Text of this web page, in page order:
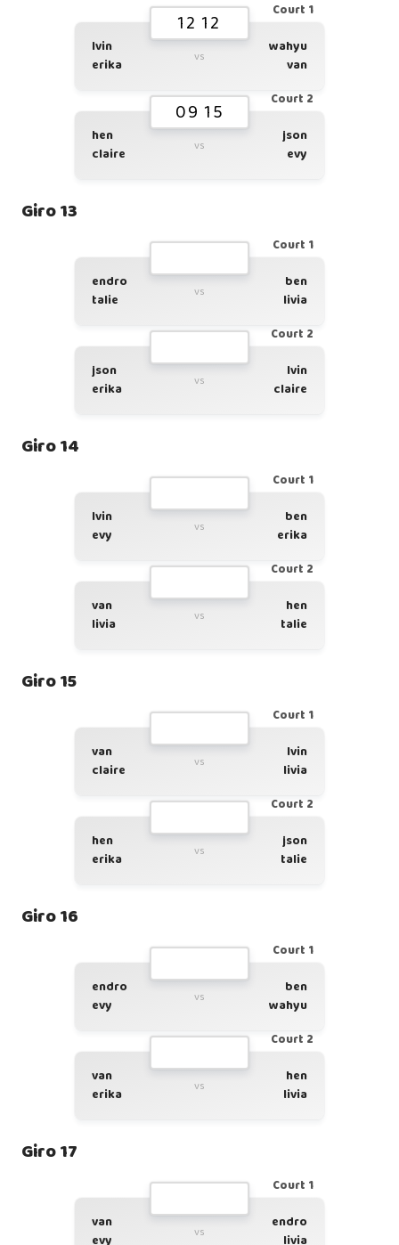
Court 1
12 12
lvin
erika
vs
wahyu
van
Court 2
09 15
hen
claire
vs
json
evy
Giro 13
Court 1
endro
talie
vs
ben
livia
Court 2
json
erika
vs
lvin
claire
Giro 14
Court 1
lvin
evy
vs
ben
erika
Court 2
van
livia
vs
hen
talie
Giro 15
Court 1
van
claire
vs
lvin
livia
Court 2
hen
erika
vs
json
talie
Giro 16
Court 1
endro
evy
vs
ben
wahyu
Court 2
van
erika
vs
hen
livia
Giro 17
Court 1
van
evy
vs
endro
livia